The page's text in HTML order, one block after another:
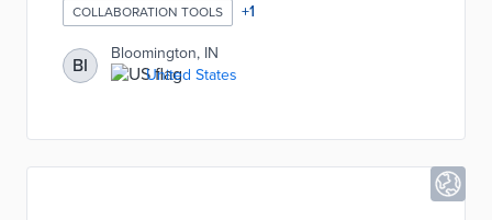
team? The City deiced to use Trello, a platform already
in use, to advertise discrete tasks, indicate when a
task had been claimed, and also indicate when a task
had been completed. The project took less than 3
days to implement. Because this tool leveraged
COLLABORATION TOOLS +1
BI
Bloomington, IN
United States